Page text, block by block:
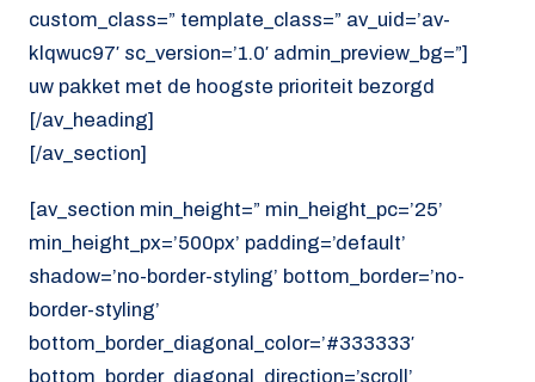
custom_class=” template_class=” av_uid=’av-
klqwuc97′ sc_version=’1.0′ admin_preview_bg=”]
uw pakket met de hoogste prioriteit bezorgd
[/av_heading]
[/av_section]
[av_section min_height=” min_height_pc=’25’
min_height_px=’500px’ padding=’default’
shadow=’no-border-styling’ bottom_border=’no-
border-styling’
bottom_border_diagonal_color=’#333333′
bottom_border_diagonal_direction=’scroll’